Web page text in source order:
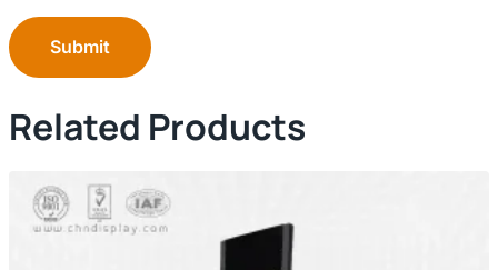
Submit
Related Products